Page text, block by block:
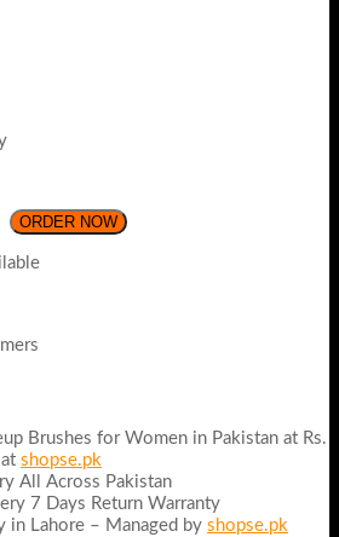
ORDER NOW
Brushes for Women in Pakistan at Rs.
shopse.pk
All Across Pakistan
7 Days Return Warranty
in Lahore – Managed by shopse.pk